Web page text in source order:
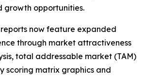
growth opportunities.
now feature expanded
through market attractiveness
total addressable market (TAM)
scoring matrix graphics and